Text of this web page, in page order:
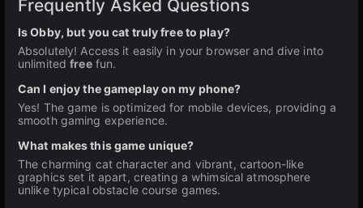
Frequently Asked Questions
Is Obby, but you cat truly free to play?
Absolutely! Access it easily in your browser and dive into
unlimitedfreefun.
Can I enjoy the gameplay on my phone?
Yes! The game is optimized for mobile devices, providing a
smooth gaming experience.
What makes this game unique?
The charming cat character and vibrant, cartoon-like
graphics set it apart, creating a whimsical atmosphere
unlike typical obstacle course games.